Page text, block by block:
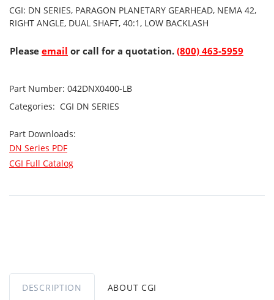
CGI: DN SERIES, PARAGON PLANETARY GEARHEAD, NEMA 42,
RIGHT ANGLE, DUAL SHAFT, 40:1, LOW BACKLASH
Please email or call for a quotation. (800) 463-5959
Part Number: 042DNX0400-LB
Categories: CGI DN SERIES
Part Downloads:
DN Series PDF
CGI Full Catalog
DESCRIPTION ABOUT CGI